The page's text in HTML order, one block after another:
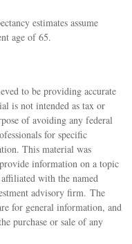
estimates assume
age of 65.
to be providing accurate
is not intended as tax or
of avoiding any federal
for specific
This material was
information on a topic
with the named
advisory firm. The
for general information, and
purchase or sale of any